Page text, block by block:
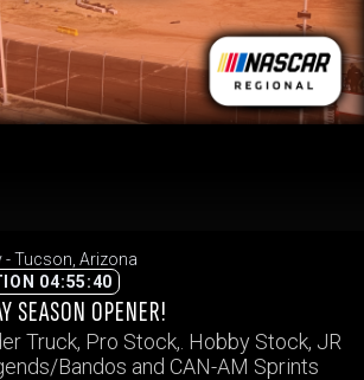
Tucson, Arizona
04:55:40
SEASON OPENER!
Truck, Pro Stock,. Hobby Stock, JR
Bandos and CAN-AM Sprints